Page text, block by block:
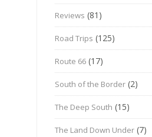
Reviews (81)
Road Trips (125)
Route 66 (17)
South of the Border (2)
The Deep South (15)
The Land Down Under (7)